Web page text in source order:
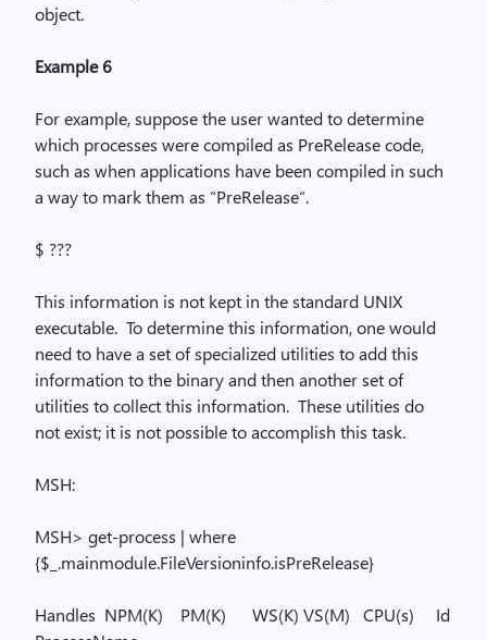
object.
Example 6
For example, suppose the user wanted to determine
which processes were compiled as PreReleasecode,
such as when applications have been compiled in such
a way to mark them as “PreRelease“.
$ ???
This information is not kept in the standard UNIX
executable. To determine this information, one would
need to have a set of specialized utilities to add this
information to the binary and then another set of
utilities to collect this information. These utilities do
not exist; it is not possible to accomplish this task.
MSH:
MSH> get-process | where
{$_.mainmodule.FileVersioninfo.isPreRelease}
Handles NPM(K) PM(K) WS(K) VS(M) CPU(s)
Id